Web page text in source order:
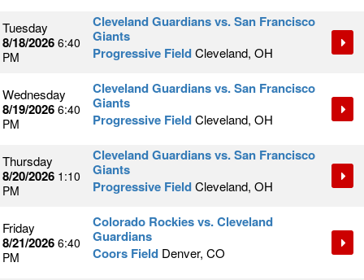
Tuesday
8/18/2026 6:40
PM
Cleveland Guardians vs. San Francisco
Giants
Progressive FieldCleveland, OH
Wednesday
8/19/2026 6:40
PM
Cleveland Guardians vs. San Francisco
Giants
Progressive FieldCleveland, OH
Thursday
8/20/2026 1:10
PM
Cleveland Guardians vs. San Francisco
Giants
Progressive FieldCleveland, OH
Friday
8/21/2026 6:40
PM
Colorado Rockies vs. Cleveland
Guardians
Coors Field Denver, CO